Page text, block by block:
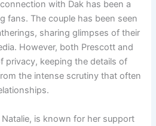
with Dak has been a
fans. The couple has been seen
sharing glimpses of their
However, both Prescott and
privacy, keeping the details of
the intense scrutiny that often
Natalie, is known for her support